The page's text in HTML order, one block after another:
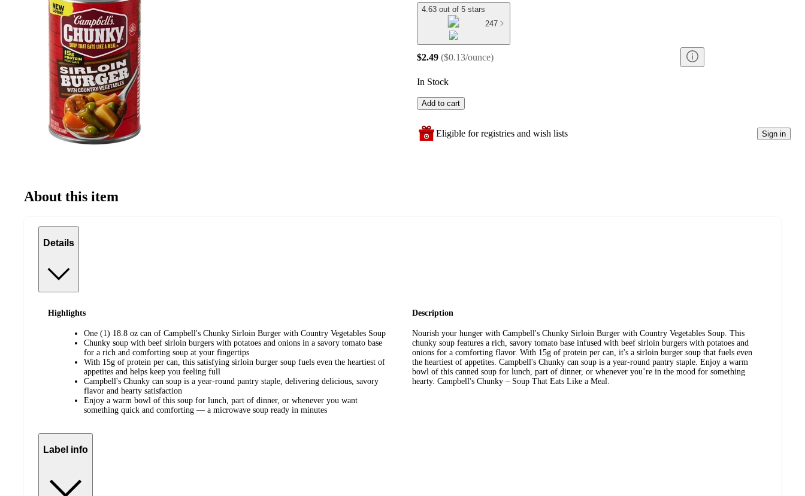
4.63 out of 5 stars
247
$2.49 ($0.13/ounce)
In Stock
Add to cart
Eligible for registries and wish lists Sign in
About this item
Details
Highlights
One (1) 18.8 oz can of Campbell's Chunky Sirloin Burger with Country Vegetables Soup
Chunky soup with beef sirloin burgers with potatoes and onions in a savory tomato base
for a rich and comforting soup at your fingertips
With 15g of protein per can, this satisfying sirloin burger soup fuels even the heartiest of
appetites and helps keep you feeling full
Campbell's Chunky can soup is a year-round pantry staple, delivering delicious, savory
flavor and hearty satisfaction
Enjoy a warm bowl of this soup for lunch, part of dinner, or whenever you want
something quick and comforting — a microwave soup ready in minutes
Description
Nourish your hunger with Campbell's Chunky Sirloin Burger with Country Vegetables Soup. This
chunky soup features a rich, savory tomato base infused with beef sirloin burgers with potatoes and
onions for a comforting flavor. With 15g of protein per can, it's a sirloin burger soup that fuels even
the heartiest of appetites. Campbell's Chunky can soup is a year-round pantry staple. Enjoy a warm
bowl of this canned soup for lunch, part of dinner, or whenever you’re in the mood for something
hearty. Campbell's Chunky – Soup That Eats Like a Meal.
Label info